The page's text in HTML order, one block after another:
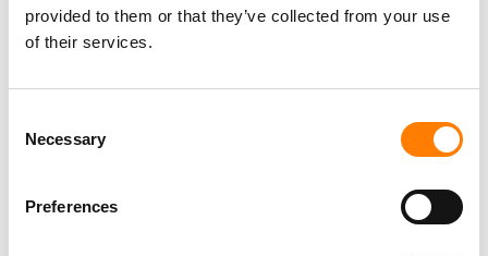
provided to them or that they’ve collected from your use
of their services.
Selection
Necessary
Preferences